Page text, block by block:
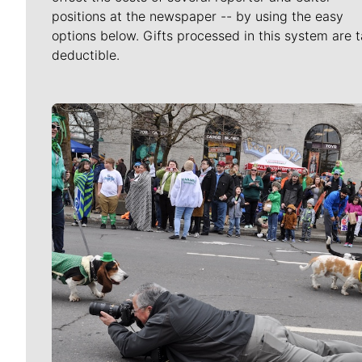
positions at the newspaper -- by using the easy
options below. Gifts processed in this system are
deductible.
Meet Our Journalists